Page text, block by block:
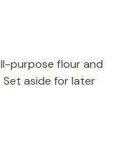
purpose flour and
Set aside for later